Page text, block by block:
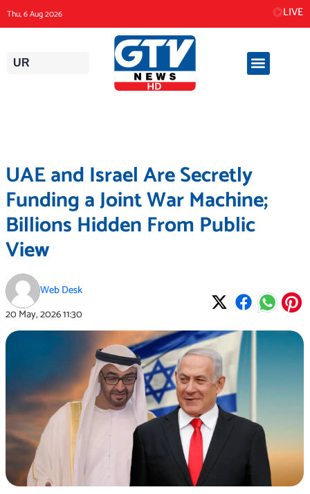
content
Thu, 6 Aug 2026 LIVE
UR
UAE and Israel Are Secretly
Funding a Joint War Machine;
Billions Hidden From Public
View
Web Desk
20 May, 202611:30